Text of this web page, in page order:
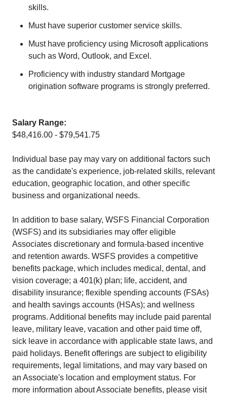
skills.
Must have superior customer service skills.
Must have proficiency using Microsoft applications
such as Word, Outlook, and Excel.
Proficiency with industry standard Mortgage
origination software programs is strongly preferred.
Salary Range:
$48,416.00 - $79,541.75
Individual base pay may vary on additional factors such
as the candidate's experience, job-related skills, relevant
education, geographic location, and other specific
business and organizational needs.
In addition to base salary, WSFS Financial Corporation
(WSFS) and its subsidiaries may offer eligible
Associates discretionary and formula-based incentive
and retention awards. WSFS provides a competitive
benefits package, which includes medical, dental, and
vision coverage; a 401(k) plan; life, accident, and
disability insurance; flexible spending accounts (FSAs)
and health savings accounts (HSAs); and wellness
programs. Additional benefits may include paid parental
leave, military leave, vacation and other paid time off,
sick leave in accordance with applicable state laws, and
paid holidays. Benefit offerings are subject to eligibility
requirements, legal limitations, and may vary based on
an Associate's location and employment status. For
more information about Associate benefits, please visit